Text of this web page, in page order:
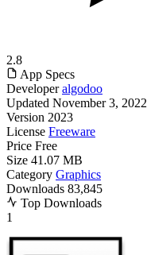
2.8
App Specs
Developer algodoo
Updated November 3, 2022
Version 2023
License Freeware
Price Free
Size 41.07 MB
Category Graphics
Downloads 83,845
Top Downloads
1